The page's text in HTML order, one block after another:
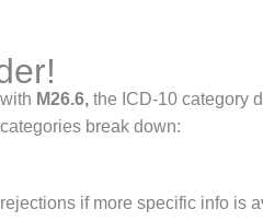
M26.6,the ICD-10 category
break down:
if more specific info is